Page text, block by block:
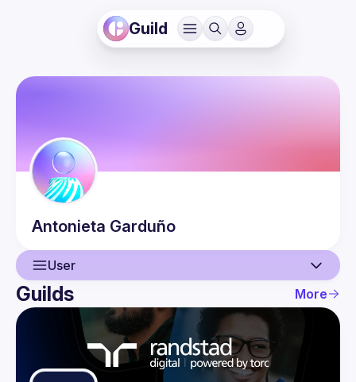
Guild
Antonieta Garduño
User
User
Events
Guilds
Guilds More